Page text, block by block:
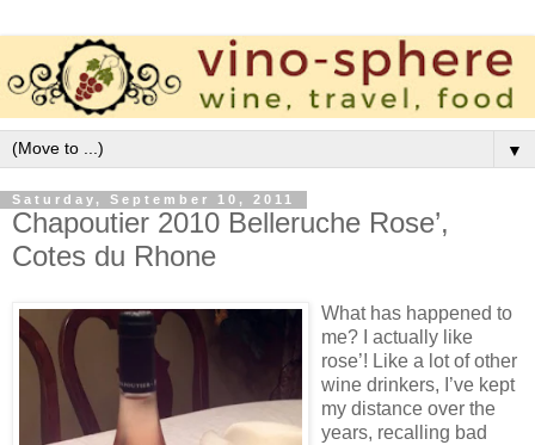
▼
Saturday, September 10, 2011
Chapoutier 2010 Belleruche Rose’,
Cotes du Rhone
What has happened to
me? I actually like
rose’! Like a lot of other
wine drinkers, I’ve kept
my distance over the
years, recalling bad